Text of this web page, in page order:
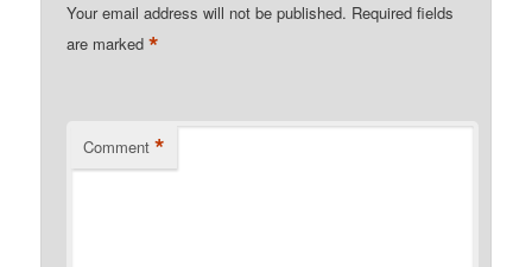
Your email address will not be published. Required fields
are marked*
Comment *